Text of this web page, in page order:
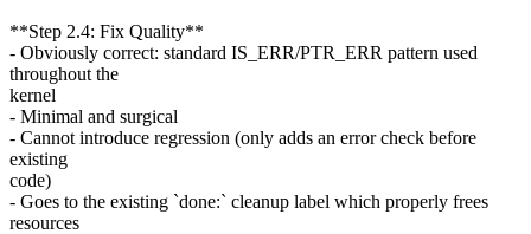
**Step 2.4: Fix Quality**
- Obviously correct: standard IS_ERR/PTR_ERR pattern used
throughout the
kernel
- Minimal and surgical
- Cannot introduce regression (only adds an error check before
existing
code)
- Goes to the existing `done:` cleanup label which properly frees
resources